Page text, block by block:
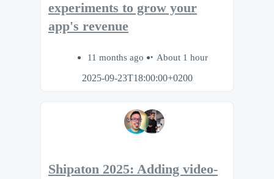
experiments to grow your
app's revenue
11 months ago
About 1 hour
2025-09-23T18:00:00+0200
Shipaton 2025: Adding video-